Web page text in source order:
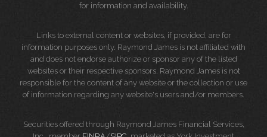
for information and availability.
Links to external content or websites, if provided, are for
information purposes only. Raymond James is not affiliated with
and does not endorse authorize or sponsor any of the listed
websites or their respective sponsors. Raymond James is not
responsible for the content of any website or the collection or use
of information regarding any website's users and/or members.
Securities offered through Raymond James Financial Services,